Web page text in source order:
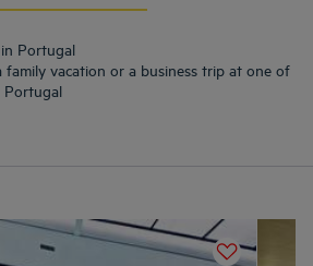
Portugal
family vacation or a business trip at one of
Portugal